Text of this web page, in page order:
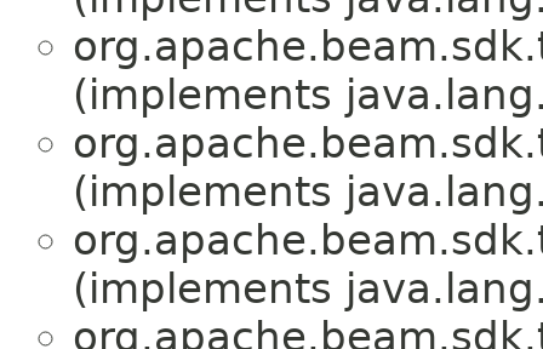
(implements
(implements
(implements